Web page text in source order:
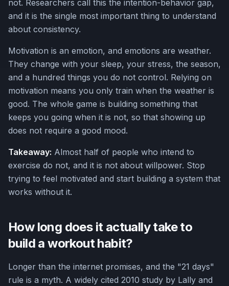
not. Researchers call this the intention-behavior gap,
and it is the single most important thing to understand
about consistency.
Motivation is an emotion, and emotions are weather.
They change with your sleep, your stress, the season,
and a hundred things you do not control. Relying on
motivation means you only train when the weather is
good. The whole game is building something that
keeps you going when it is not, so that showing up
does not require a good mood.
Takeaway: Almost half of people who intend to
exercise do not, and it is not about willpower. Stop
trying to feel motivated and start building a system that
works without it.
How long does it actually take to
build a workout habit?
Longer than the internet promises, and the "21 days"
rule is a myth. A widely cited 2010 study by Lally and